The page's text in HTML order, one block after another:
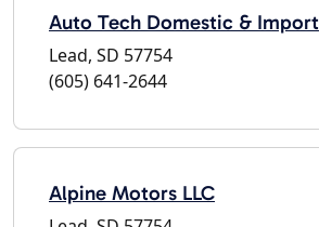
Auto Tech Domestic & Import
Lead, SD 57754
(605) 641-2644
Alpine Motors LLC